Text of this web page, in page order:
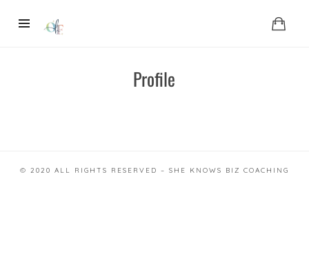
Profile
© 2020 ALL RIGHTS RESERVED – SHE KNOWS BIZ COACHING